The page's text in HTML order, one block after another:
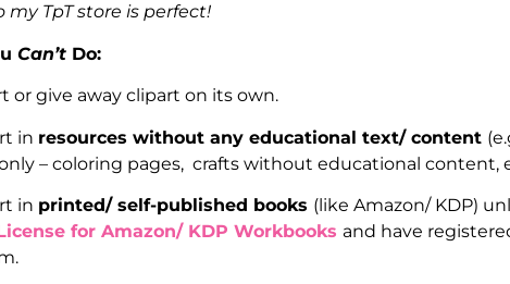
TpT store is perfect!
Can’t Do:
or give away clipart on its own.
in resources without any educational text/ content
– coloring pages, crafts without educational content,
in printed/ self-published books (like Amazon/ KDP)
for Amazon/ KDP Workbooks and have